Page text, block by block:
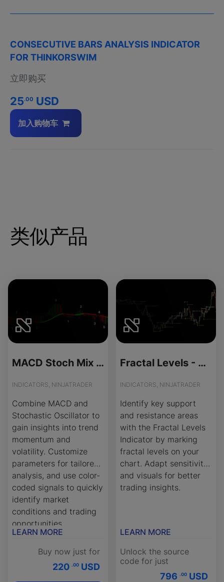
CONSECUTIVE BARS ANALYSIS INDICATOR
FOR THINKORSWIM
立即购买
25.00 USD
加入购物车
类似产品
MACD Stoch Mix - License Version
INDICATORS, NINJATRADER
Combine MACD and
Stochastic Oscillator to
gain insights into trend
momentum and
volatility. Customize
parameters for tailored
analysis, and use color-
coded signals to quickly
identify market
conditions and trading
opportunities.
LEARN MORE
Buy now just for
220 .00 USD
Fractal Levels - Source Code
INDICATORS, NINJATRADER
Identify key support
and resistance areas
with the Fractal Levels
Indicator by marking
fractal levels on your
chart. Adapt sensitivity
and visuals for better
trading insights.
LEARN MORE
Unlock the source
code for just
796 .00 USD